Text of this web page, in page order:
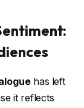
has left
it reflects